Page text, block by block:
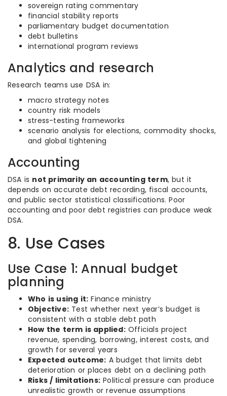
sovereign rating commentary
financial stability reports
parliamentary budget documentation
debt bulletins
international program reviews
Analytics and research
Research teams use DSA in:
macro strategy notes
country risk models
stress-testing frameworks
scenario analysis for elections, commodity shocks,
and global tightening
Accounting
DSA is not primarily an accounting term, but it
depends on accurate debt recording, fiscal accounts,
and public sector statistical classifications. Poor
accounting and poor debt registries can produce weak
DSA.
8. Use Cases
Use Case 1: Annual budget
planning
Who is using it: Finance ministry
Objective: Test whether next year’s budget is
consistent with a stable debt path
How the term is applied:Officials project
revenue, spending, borrowing, interest costs, and
growth for several years
Expected outcome: A budget that limits debt
deterioration or places debt on a declining path
Risks / limitations: Political pressure can produce
unrealistic growth or revenue assumptions